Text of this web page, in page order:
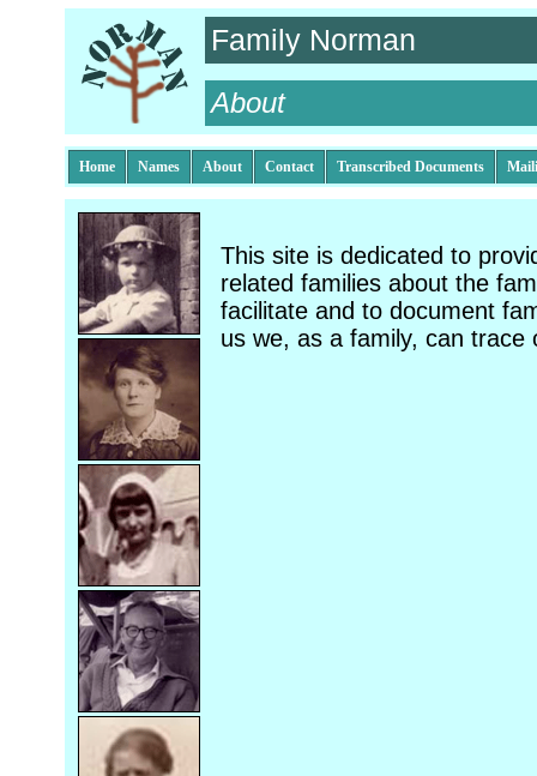
Family Norman
About
Home Names About Contact Transcribed Documents
This site is dedicated to
related families about the
facilitate and to document
us we, as a family, can